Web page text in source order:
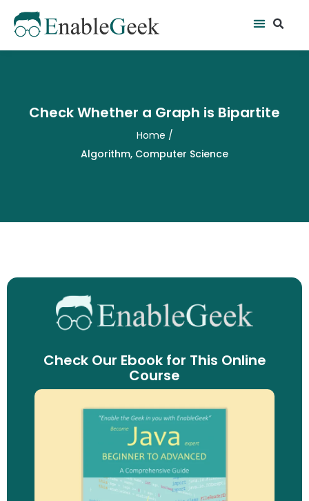
content
Menu
Check Whether a Graph is Bipartite
Home /
Algorithm, Computer Science
Check Our Ebook for This Online
Course